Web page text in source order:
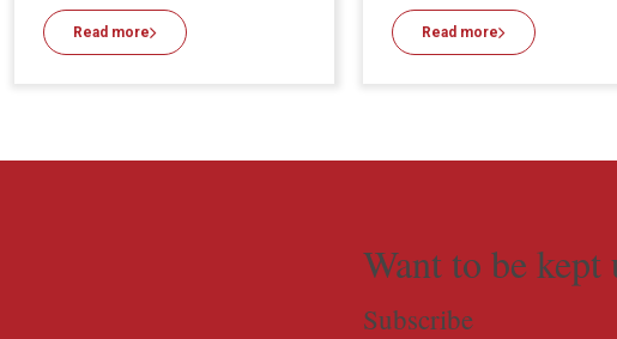
Read more Read more
Want to be kept
Subscribe